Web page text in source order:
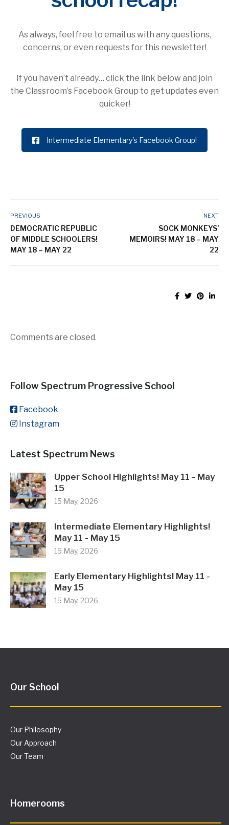
As always, feel free to email us with any questions,
concerns, or even requests for this newsletter!
If you haven’t already… click the link below and join
the Classroom’s Facebook Group to get updates even
quicker!
Intermediate Elementary's Facebook Group!
PREVIOUS
DEMOCRATIC REPUBLIC
OF MIDDLE SCHOOLERS!
MAY 18 – MAY 22
NEXT
SOCK MONKEYS’
MEMOIRS! MAY 18 – MAY
22
Comments are closed.
Follow Spectrum Progressive School
Facebook
Instagram
Latest Spectrum News
Upper School Highlights! May 11 - May
15
15 May, 2026
Intermediate Elementary Highlights!
May 11 - May 15
15 May, 2026
Early Elementary Highlights! May 11 -
May 15
15 May, 2026
Our School
Our Philosophy
Our Approach
Our Team
Homerooms